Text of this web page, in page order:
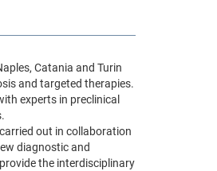
Catania and Turin
and targeted therapies.
experts in preclinical
out in collaboration
diagnostic and
the interdisciplinary